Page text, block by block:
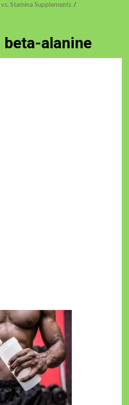
Stamina Supplements
alanine